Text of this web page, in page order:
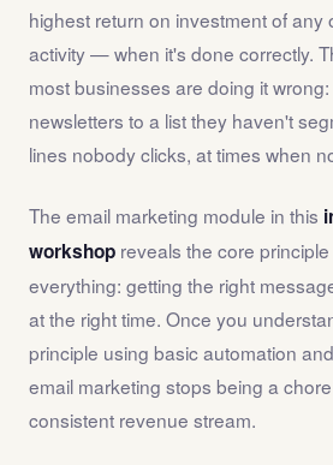
highest return on investment of any
activity — when it's done correctly.
most businesses are doing it
newsletters to a list they haven't
lines nobody clicks, at times when
The email marketing module in this
workshop reveals the core
everything: getting the right
at the right time. Once you
principle using basic automation
email marketing stops being a
consistent revenue stream.